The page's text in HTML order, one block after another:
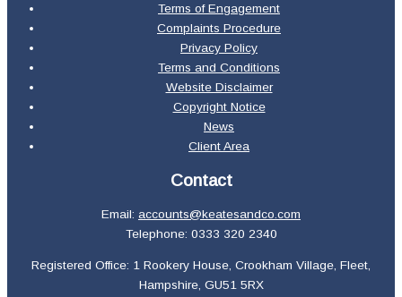
Terms of Engagement
Complaints Procedure
Privacy Policy
Terms and Conditions
Website Disclaimer
Copyright Notice
News
Client Area
Contact
Email: accounts@keatesandco.com
Telephone: 0333 320 2340
Registered Office: 1 Rookery House, Crookham Village, Fleet,
Hampshire, GU51 5RX